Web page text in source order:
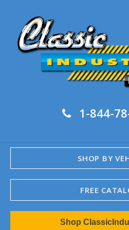
1-844-
SHOP BY
FREE
1967-02 Camaro
1962-79 Nova
Shop